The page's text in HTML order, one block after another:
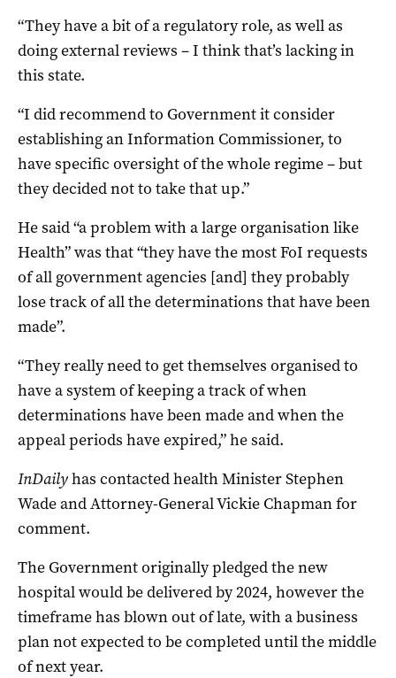
“They have a bit of a regulatory role, as well as
doing external reviews – I think that’s lacking in
this state.
“I did recommend to Government it consider
establishing an Information Commissioner, to
have specific oversight of the whole regime – but
they decided not to take that up.”
He said “a problem with a large organisation like
Health” was that “they have the most FoI requests
of all government agencies [and] they probably
lose track of all the determinations that have been
made”.
“They really need to get themselves organised to
have a system of keeping a track of when
determinations have been made and when the
appeal periods have expired,” he said.
InDailyhas contacted health Minister Stephen
Wade and Attorney-General Vickie Chapman for
comment.
The Government originally pledged the new
hospital would be delivered by 2024, however the
timeframe has blown out of late, with a business
plan not expected to be completed until the middle
of next year.